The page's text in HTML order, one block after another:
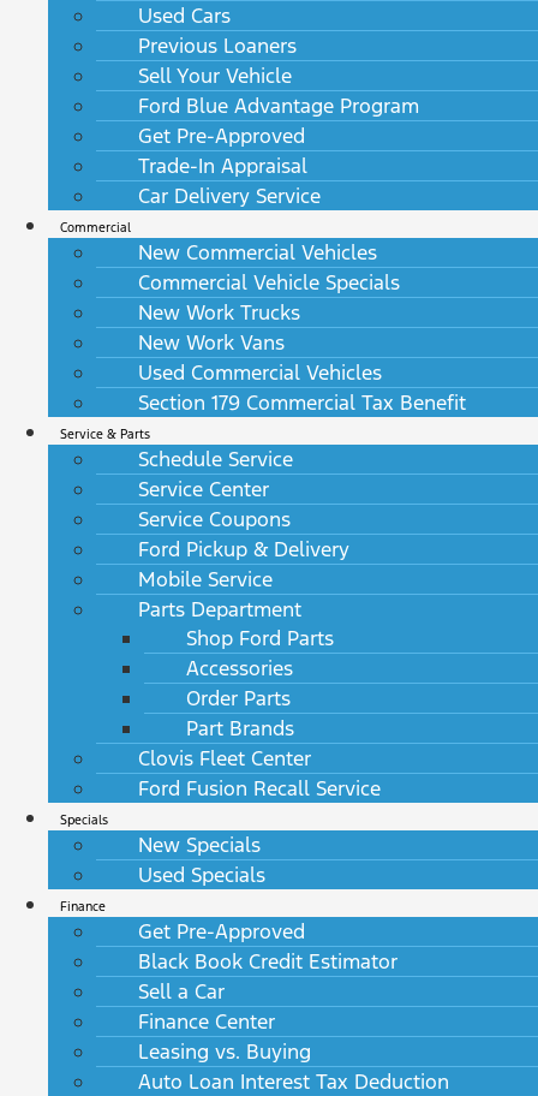
Used Cars
Previous Loaners
Sell Your Vehicle
Ford Blue Advantage Program
Get Pre-Approved
Trade-In Appraisal
Car Delivery Service
Commercial
New Commercial Vehicles
Commercial Vehicle Specials
New Work Trucks
New Work Vans
Used Commercial Vehicles
Section 179 Commercial Tax Benefit
Service & Parts
Schedule Service
Service Center
Service Coupons
Ford Pickup & Delivery
Mobile Service
Parts Department
Shop Ford Parts
Accessories
Order Parts
Part Brands
Clovis Fleet Center
Ford Fusion Recall Service
Specials
New Specials
Used Specials
Finance
Get Pre-Approved
Black Book Credit Estimator
Sell a Car
Finance Center
Leasing vs. Buying
Auto Loan Interest Tax Deduction